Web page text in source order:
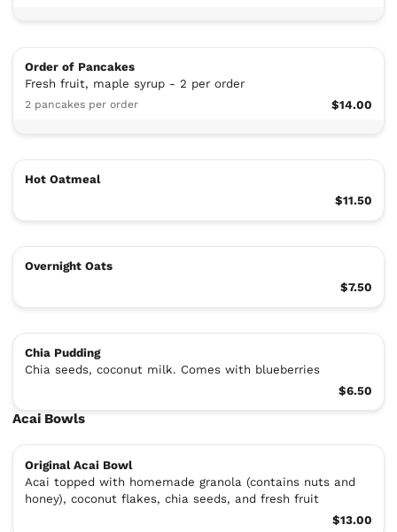
Order of Pancakes
Fresh fruit, maple syrup - 2 per order
2 pancakes per order $14.00
Hot Oatmeal
$11.50
Overnight Oats
$7.50
Chia Pudding
Chia seeds, coconut milk. Comes with blueberries
$6.50
Acai Bowls
Original Acai Bowl
Acai topped with homemade granola (contains nuts and
honey), coconut flakes, chia seeds, and fresh fruit
$13.00